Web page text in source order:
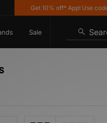
Get 10% off* App! Use code
Sale